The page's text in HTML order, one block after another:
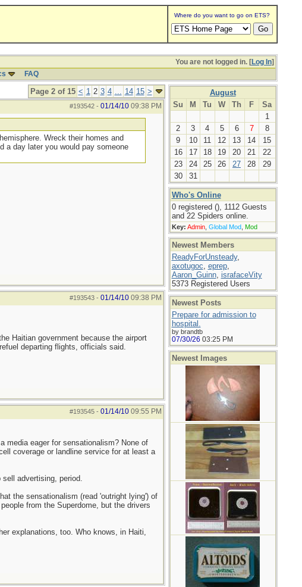
Where do you want to go on ETS?
You are not logged in. [Log In]
FAQ
Page 2 of 15 < 1 2 3 4 ... 14 15 >
#193542- 01/14/10 09:38 PM
Wreck their homes and
a day later you would pay someone
#193543- 01/14/10 09:38 PM
Haitian government because the airport
departing flights, officials said.
#193545- 01/14/10 09:55 PM
media eager for sensationalism? None of
coverage or landline service for at least a
advertising, period.
the sensationalism (read 'outright lying') of
from the Superdome, but the drivers
explanations, too. Who knows, in Haiti,
August
Su
M Tu W Th F
Sa
1
2
3 4 5 6 7
8
9
10 11 12 13 14
15
16
17 18 19 20 21
22
23
24 25 26 27 28
29
30
31
Who's Online
0 registered (), 1112 Guests
and 22 Spiders online.
Key: Admin, Global Mod, Mod
Newest Members
ReadyForUnsteady,
axotugoc, eprep,
Aaron_Guinn, israfaceVity
5373 Registered Users
Newest Posts
Prepare for admission to
hospital.
by brandtb
07/30/26 03:25 PM
Newest Images